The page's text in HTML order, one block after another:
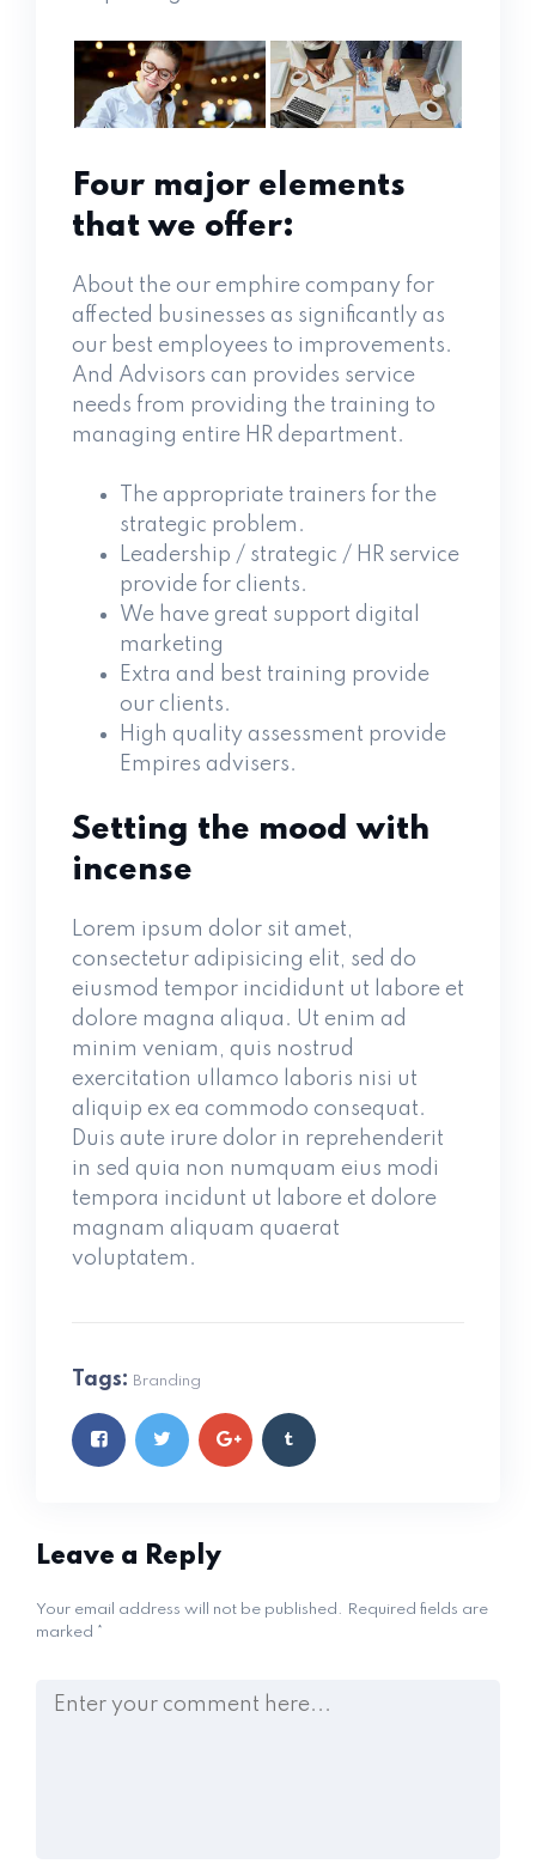
Four major elements
that we offer:
About the our emphire company for
affected businesses as significantly as
our best employees to improvements.
And Advisors can provides service
needs from providing the training to
managing entire HR department.
The appropriate trainers for the
strategic problem.
Leadership / strategic / HR service
provide for clients.
We have great support digital
marketing
Extra and best training provide
our clients.
High quality assessment provide
Empires advisers.
Setting the mood with
incense
Lorem ipsum dolor sit amet,
consectetur adipisicing elit, sed do
eiusmod tempor incididunt ut labore et
dolore magna aliqua. Ut enim ad
minim veniam, quis nostrud
exercitation ullamco laboris nisi ut
aliquip ex ea commodo consequat.
Duis aute irure dolor in reprehenderit
in sed quia non numquam eius modi
tempora incidunt ut labore et dolore
magnam aliquam quaerat
voluptatem.
Tags: Branding
Leave a Reply
Your email address will not be published.
Required fields are
marked *